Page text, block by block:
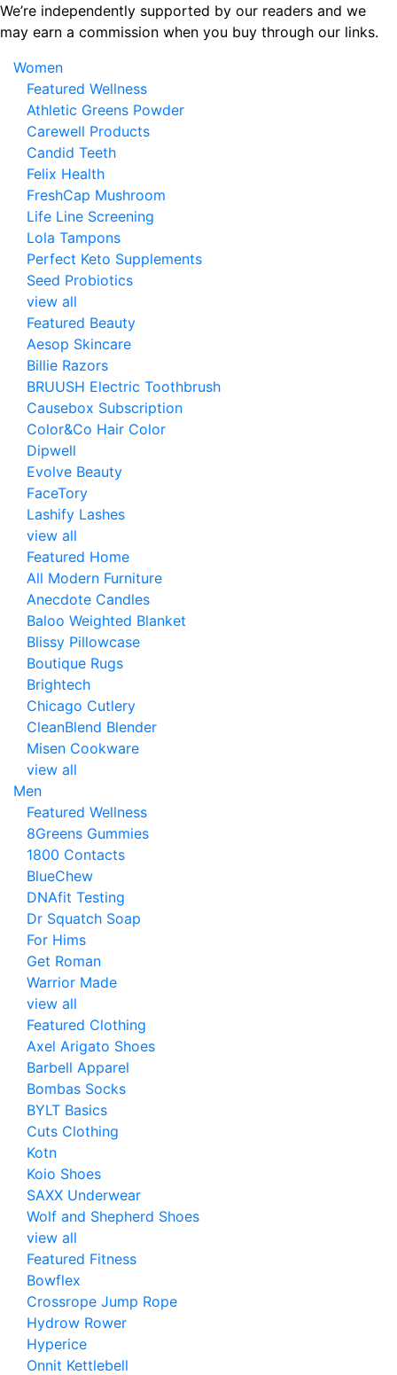
Skip
to
content
We’re independently supported by our readers and we
may earn a commission when you buy through our links.
Women
Featured Wellness
Athletic Greens Powder
Carewell Products
Candid Teeth
Felix Health
FreshCap Mushroom
Life Line Screening
Lola Tampons
Perfect Keto Supplements
Seed Probiotics
view all
Featured Beauty
Aesop Skincare
Billie Razors
BRUUSH Electric Toothbrush
Causebox Subscription
Color&Co Hair Color
Dipwell
Evolve Beauty
FaceTory
Lashify Lashes
view all
Featured Home
All Modern Furniture
Anecdote Candles
Baloo Weighted Blanket
Blissy Pillowcase
Boutique Rugs
Brightech
Chicago Cutlery
CleanBlend Blender
Misen Cookware
view all
Men
Featured Wellness
8Greens Gummies
1800 Contacts
BlueChew
DNAfit Testing
Dr Squatch Soap
For Hims
Get Roman
Warrior Made
view all
Featured Clothing
Axel Arigato Shoes
Barbell Apparel
Bombas Socks
BYLT Basics
Cuts Clothing
Kotn
Koio Shoes
SAXX Underwear
Wolf and Shepherd Shoes
view all
Featured Fitness
Bowflex
Crossrope Jump Rope
Hydrow Rower
Hyperice
Onnit Kettlebell